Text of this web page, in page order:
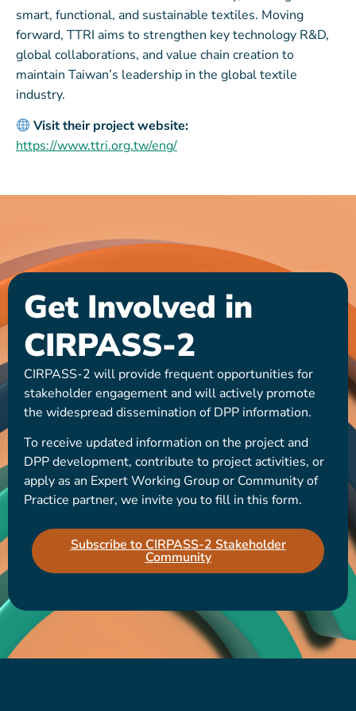
smart, functional, and sustainable textiles. Moving
forward, TTRI aims to strengthen key technology R&D,
global collaborations, and value chain creation to
maintain Taiwan’s leadership in the global textile
industry.
Visit their project website:
https://www.ttri.org.tw/eng/
Get Involved in
CIRPASS-2
CIRPASS-2 will provide frequent opportunities for
stakeholder engagement and will actively promote
the widespread dissemination of DPP information.
To receive updated information on the project and
DPP development, contribute to project activities, or
apply as an Expert Working Group or Community of
Practice partner, we invite you to fill in this form.
Subscribe to CIRPASS-2 Stakeholder
Community